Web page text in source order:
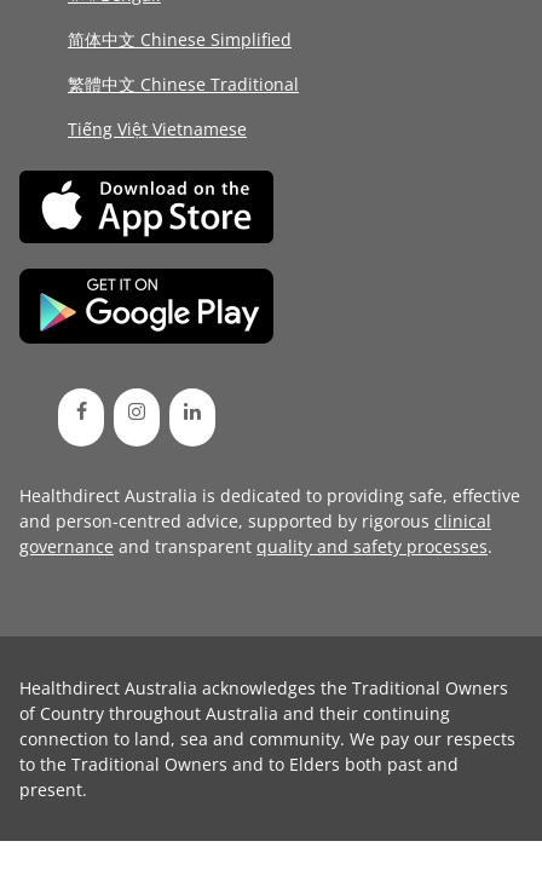
简体中文 Chinese Simplified
繁體中文 Chinese Traditional
Tiếng Việt Vietnamese
Healthdirect Australia is dedicated to providing safe, effective
and person-centred advice, supported by rigorous clinical
governance and transparent quality and safety processes.
Healthdirect Australia acknowledges the Traditional Owners
of Country throughout Australia and their continuing
connection to land, sea and community. We pay our respects
to the Traditional Owners and to Elders both past and
present.